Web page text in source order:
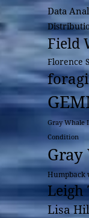
Data
Field
Florence
Gray Whale
Condition
Gray
Humpback
Leigh
Lisa